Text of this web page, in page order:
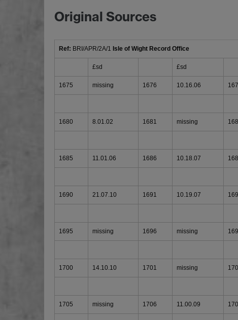
Original Sources
Ref: BRI/APR/2A/1 Isle of Wight Record Office
£sd £sd
1675 missing 1676 10.16.06
1680 8.01.02 1681 missing
1685 11.01.06 1686 10.18.07
1690 21.07.10 1691 10.19.07
1695 missing 1696 missing
1700 14.10.10 1701 missing
1705 missing 1706 11.00.09